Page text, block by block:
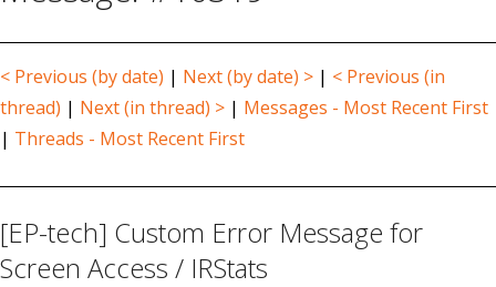
< Previous (by date) | Next (by date) > | < Previous (in
thread) | Next (in thread) > | Messages - Most Recent First
| Threads - Most Recent First
[EP-tech] Custom Error Message for
Screen Access / IRStats